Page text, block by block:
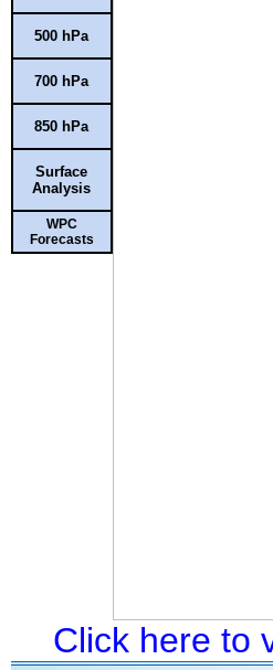
500 hPa
700 hPa
850 hPa
Surface
Analysis
WPC
Forecasts
Click here to